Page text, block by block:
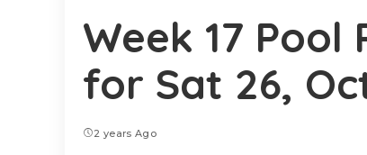
Week 17
for Sat 26,
2 years Ago